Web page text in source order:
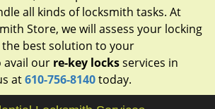
all kinds of locksmith tasks. At
Store, we will assess your locking
best solution to your
avail our re-key locksservices in
at610-756-8140today.